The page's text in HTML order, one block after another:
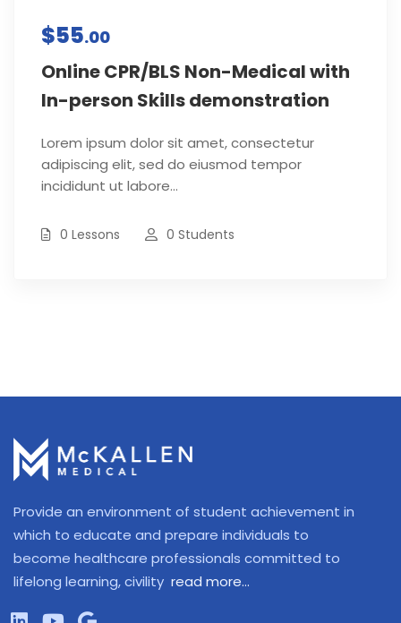
$55.00
Online CPR/BLS Non-Medical with
In-person Skills demonstration
Lorem ipsum dolor sit amet, consectetur
adipiscing elit, sed do eiusmod tempor
incididunt ut labore…
0 Lessons 0 Students
Provide an environment of student achievement in
which to educate and prepare individuals to
become healthcare professionals committed to
lifelong learning, civility read more…